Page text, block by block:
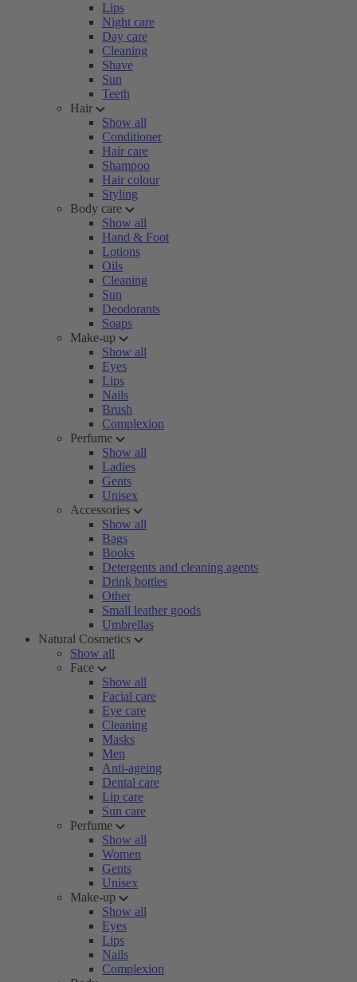
Lips
Night care
Day care
Cleaning
Shave
Sun
Teeth
Hair
Show all
Conditioner
Hair care
Shampoo
Hair colour
Styling
Body care
Show all
Hand & Foot
Lotions
Oils
Cleaning
Sun
Deodorants
Soaps
Make-up
Show all
Eyes
Lips
Nails
Brush
Complexion
Perfume
Show all
Ladies
Gents
Unisex
Accessories
Show all
Bags
Books
Detergents and cleaning agents
Drink bottles
Other
Small leather goods
Umbrellas
Natural Cosmetics
Show all
Face
Show all
Facial care
Eye care
Cleaning
Masks
Men
Anti-ageing
Dental care
Lip care
Sun care
Perfume
Show all
Women
Gents
Unisex
Make-up
Show all
Eyes
Lips
Nails
Complexion